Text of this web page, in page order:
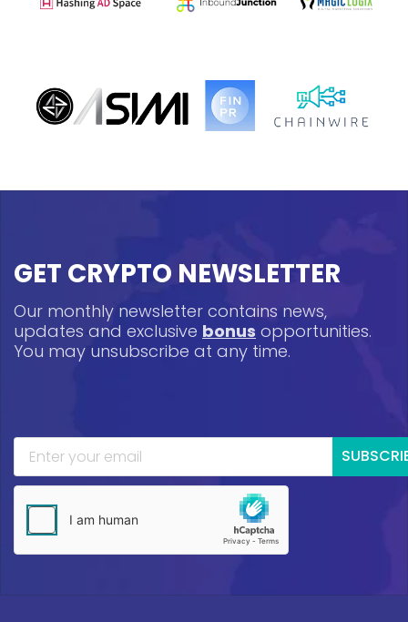
GET CRYPTO NEWSLETTER
Our monthly newsletter contains news,
updates and exclusive bonus opportunities.
You may unsubscribe at any time.